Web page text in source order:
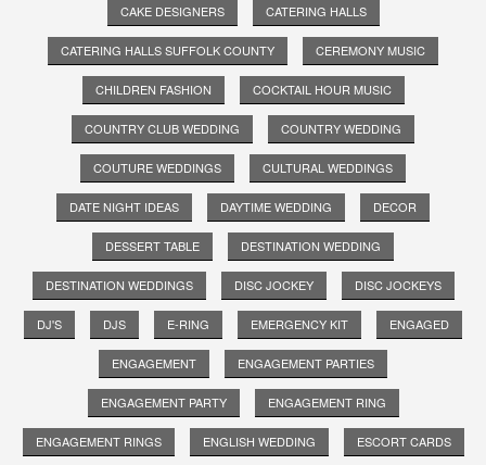
CAKE DESIGNERS CATERING HALLS
CATERING HALLS SUFFOLK COUNTY CEREMONY MUSIC
CHILDREN FASHION COCKTAIL HOUR MUSIC
COUNTRY CLUB WEDDING COUNTRY WEDDING
COUTURE WEDDINGS CULTURAL WEDDINGS
DATE NIGHT IDEAS DAYTIME WEDDING DECOR
DESSERT TABLE DESTINATION WEDDING
DESTINATION WEDDINGS DISC JOCKEY DISC JOCKEYS
DJ'S DJS E-RING EMERGENCY KIT ENGAGED
ENGAGEMENT ENGAGEMENT PARTIES
ENGAGEMENT PARTY ENGAGEMENT RING
ENGAGEMENT RINGS ENGLISH WEDDING ESCORT CARDS